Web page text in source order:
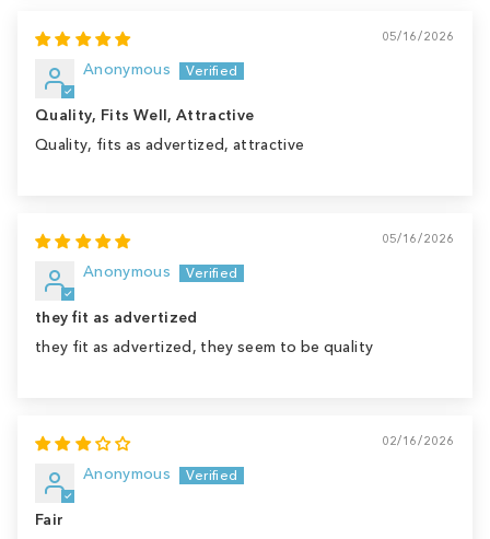
05/16/2026
Anonymous
Quality, Fits Well, Attractive
Quality, fits as advertized, attractive
05/16/2026
Anonymous
they fit as advertized
they fit as advertized, they seem to be quality
02/16/2026
Anonymous
Fair